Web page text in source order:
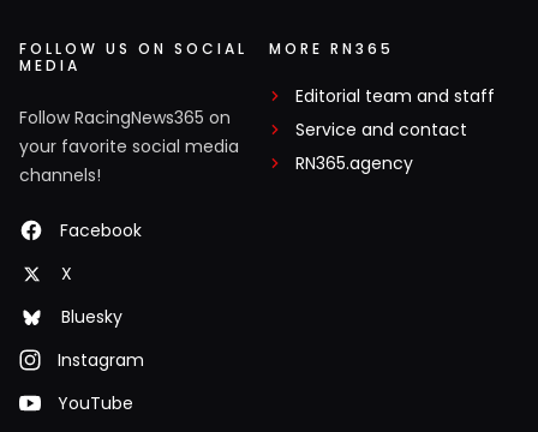
FOLLOW US ON SOCIAL
MEDIA
Follow RacingNews365 on
your favorite social media
channels!
Facebook
X
Bluesky
Instagram
YouTube
MORE RN365
Editorial team and staff
Service and contact
RN365.agency